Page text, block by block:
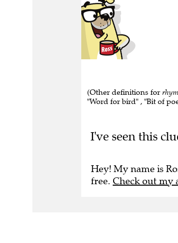
(Other definitions for
"Word for bird" , "Bit of
I've seen this
Hey! My name is
free. Check out my